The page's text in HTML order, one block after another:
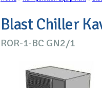
Blast Chiller
ROR-1-BC GN2/1